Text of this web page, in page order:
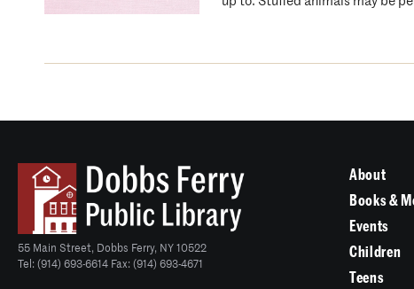
55 Main Street, Dobbs Ferry, NY 10522
Tel: (914) 693-6614 Fax: (914) 693-4671
About
Books &
Events
Children
Teens